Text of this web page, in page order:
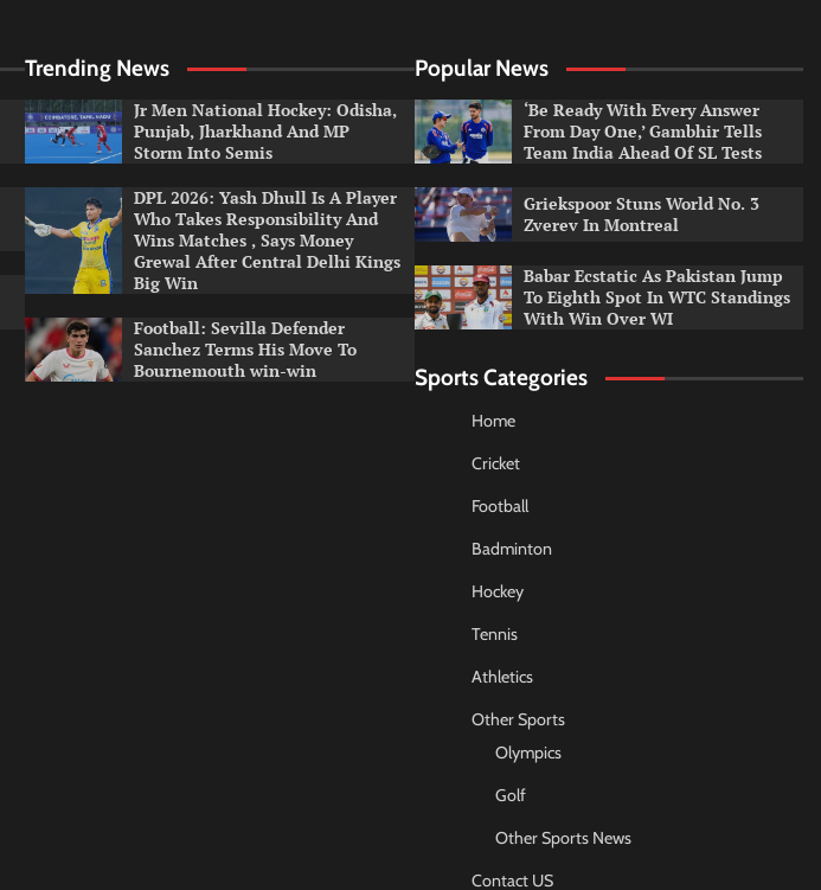
Trending News
Jr Men National Hockey: Odisha,
Punjab, Jharkhand And MP
Storm Into Semis
DPL 2026: Yash Dhull Is A Player
Who Takes Responsibility And
Wins Matches , Says Money
Grewal After Central Delhi Kings
Big Win
Football: Sevilla Defender
Sanchez Terms His Move To
Bournemouth win-win
Popular News
‘Be Ready With Every Answer
From Day One,’ Gambhir Tells
Team India Ahead Of SL Tests
Griekspoor Stuns World No. 3
Zverev In Montreal
Babar Ecstatic As Pakistan Jump
To Eighth Spot In WTC Standings
With Win Over WI
Sports Categories
Home
Cricket
Football
Badminton
Hockey
Tennis
Athletics
Other Sports
Olympics
Golf
Other Sports News
Contact US